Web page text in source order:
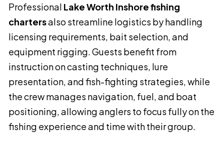
Professional Lake Worth Inshore fishing
chartersalso streamline logistics by handling
licensing requirements, bait selection, and
equipment rigging. Guests benefit from
instruction on casting techniques, lure
presentation, and fish-fighting strategies, while
the crew manages navigation, fuel, and boat
positioning, allowing anglers to focus fully on the
fishing experience and time with their group.